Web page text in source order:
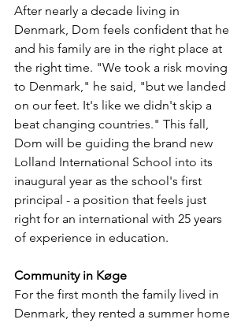
After nearly a decade living in
Denmark, Dom feels confident that he
and his family are in the right place at
the right time. "We took a risk moving
to Denmark," he said, "but we landed
on our feet. It's like we didn't skip a
beat changing countries." This fall,
Dom will be guiding the brand new
Lolland International School into its
inaugural year as the school's first
principal - a position that feels just
right for an international with 25 years
of experience in education.
Community in Køge
For the first month the family lived in
Denmark, they rented a summer home